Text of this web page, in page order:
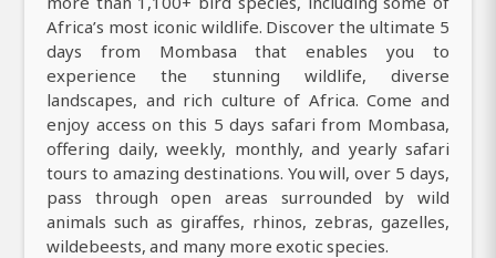
Africa’s most iconic wildlife. Discover the ultimate 5
days from Mombasa that enables you to
experience the stunning wildlife, diverse
landscapes, and rich culture of Africa. Come and
enjoy access on this 5 days safari from Mombasa,
offering daily, weekly, monthly, and yearly safari
tours to amazing destinations. You will, over 5 days,
pass through open areas surrounded by wild
animals such as giraffes, rhinos, zebras, gazelles,
wildebeests, and many more exotic species.